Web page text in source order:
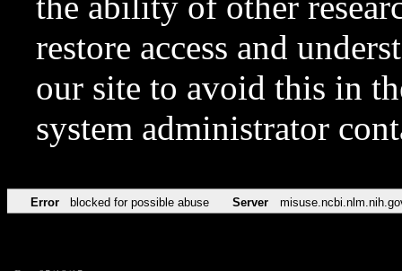
restore access and
our site to avoid this in
system administrator
Error blocked for possible abuse Server